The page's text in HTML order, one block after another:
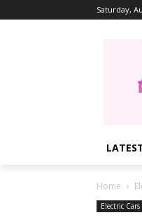
Saturday,
Home
Electric Cars